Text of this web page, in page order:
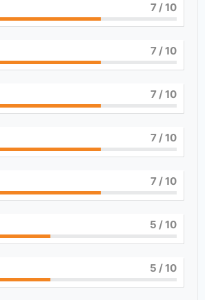
7/ 10
7/ 10
7/ 10
7/ 10
7/ 10
5 / 10
5 / 10